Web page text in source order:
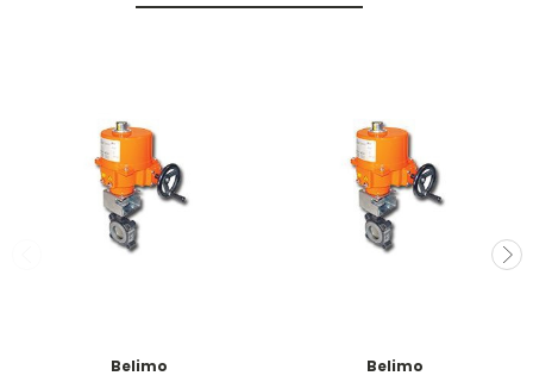
Belimo Belimo